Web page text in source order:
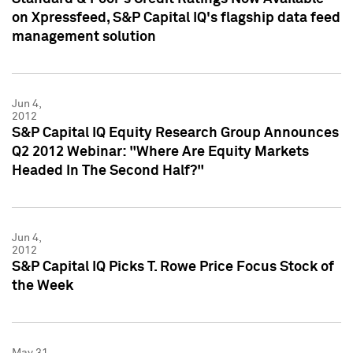
on Xpressfeed, S&P Capital IQ's flagship data feed
management solution
Jun 4,
2012
S&P Capital IQ Equity Research Group Announces
Q2 2012 Webinar: "Where Are Equity Markets
Headed In The Second Half?"
Jun 4,
2012
S&P Capital IQ Picks T. Rowe Price Focus Stock of
the Week